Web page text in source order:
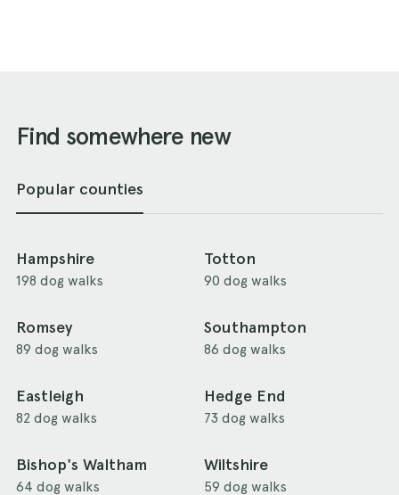
Find somewhere new
Popular counties
Hampshire
198 dog walks
Totton
90 dog walks
Romsey
89 dog walks
Southampton
86 dog walks
Eastleigh
82 dog walks
Hedge End
73 dog walks
Bishop's Waltham
64 dog walks
Wiltshire
59 dog walks